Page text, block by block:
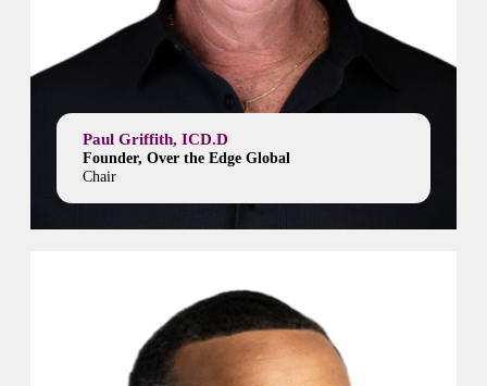
Paul Griffith, ICD.D
Founder, Over the Edge Global
Chair